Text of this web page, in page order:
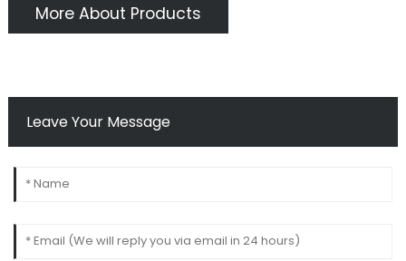
More About Products
Leave Your Message